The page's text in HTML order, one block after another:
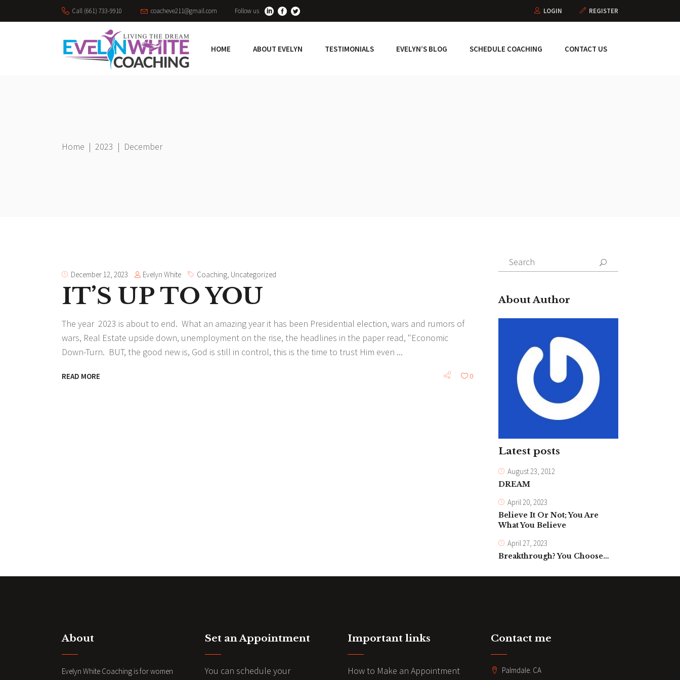
Call (661) 733-9910 coacheve211@gmail.com Follow us LOGIN REGISTER
HOME ABOUT EVELYN TESTIMONIALS EVELYN’S BLOG SCHEDULE COACHING CONTACT US
Home | 2023 | December
December 12, 2023 Evelyn White Coaching, Uncategorized
IT’S UP TO YOU
The year 2023 is about to end. What an amazing year it has been Presidential election, wars and rumors of
wars, Real Estate upside down, unemployment on the rise, the headlines in the paper read, "Economic
Down-Turn. BUT, the good new is, God is still in control, this is the time to trust Him even
READ MORE 0
Search
for:
About Author
Latest posts
August 23, 2012
DREAM
April 20, 2023
Believe It Or Not; You Are
What You Believe
April 27, 2023
Breakthrough? You Choose…
About
Evelyn White Coaching is for women
Set an Appointment
You can schedule your
Important links
How to Make an Appointment
Contact me
Palmdale. CA